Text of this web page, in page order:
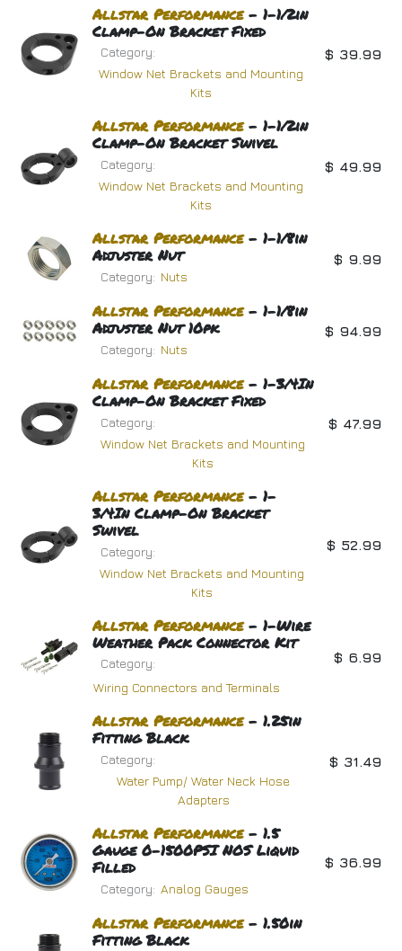
Allstar Performance- 1-1/2in
Clamp-On Bracket Fixed
Category:
Window Net Brackets and Mounting
Kits
$ 39.99
Allstar Performance- 1-1/2in
Clamp-On Bracket Swivel
Category:
Window Net Brackets and Mounting
Kits
$ 49.99
Allstar Performance- 1-1/8in
Adjuster Nut
Category: Nuts
$ 9.99
Allstar Performance- 1-1/8in
Adjuster Nut 10pk
Category: Nuts
$ 94.99
Allstar Performance- 1-3/4In
Clamp-On Bracket Fixed
Category:
Window Net Brackets and Mounting
Kits
$ 47.99
Allstar Performance- 1-
3/4In Clamp-On Bracket
Swivel
Category:
Window Net Brackets and Mounting
Kits
$ 52.99
Allstar Performance- 1-Wire
Weather Pack Connector Kit
Category:
Wiring Connectors and Terminals
$ 6.99
Allstar Performance- 1.25in
Fitting Black
Category:
Water Pump/ Water Neck Hose
Adapters
$ 31.49
Allstar Performance- 1.5
Gauge 0-1500PSI NOS Liquid
Filled
Category: Analog Gauges
$ 36.99
Allstar Performance- 1.50in
Fitting Black